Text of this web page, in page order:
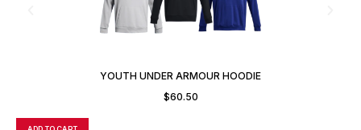
YOUTH UNDER ARMOUR HOODIE
$60.50